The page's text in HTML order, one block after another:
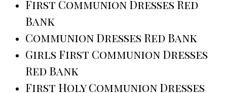
First Communion Dresses Red
Bank
Communion Dresses Red Bank
Girls First Communion Dresses
Red Bank
First Holy Communion Dresses